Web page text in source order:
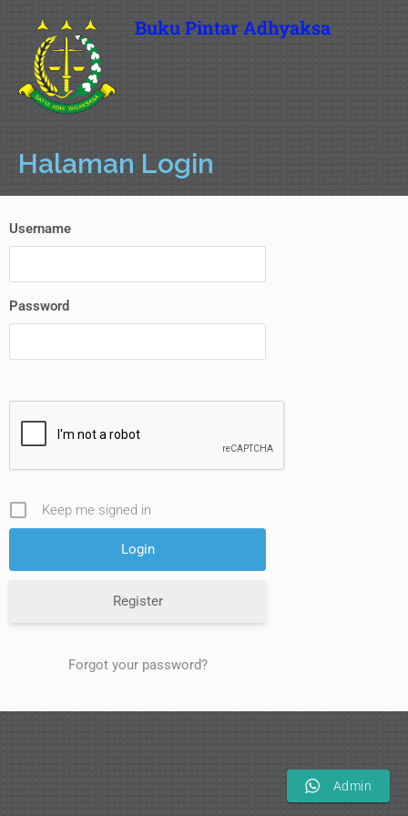
Buku Pintar Adhyaksa
Halaman Login
Username
Password
Keep me signed in
Register
Forgot your password?
Admin